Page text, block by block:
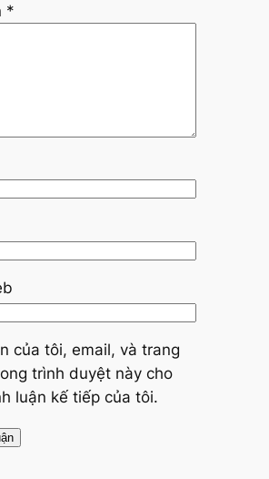
*
của tôi, email, và trang
trình duyệt này cho
luận kế tiếp của tôi.